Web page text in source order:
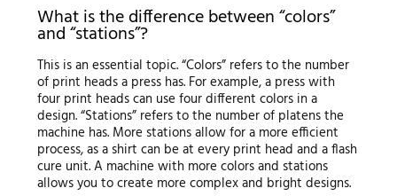
What is the difference between “colors”
and “stations”?
This is an essential topic. “Colors” refers to the number
of print heads a press has. For example, a press with
four print heads can use four different colors in a
design. “Stations” refers to the number of platens the
machine has. More stations allow for a more efficient
process, as a shirt can be at every print head and a flash
cure unit. A machine with more colors and stations
allows you to create more complex and bright designs.